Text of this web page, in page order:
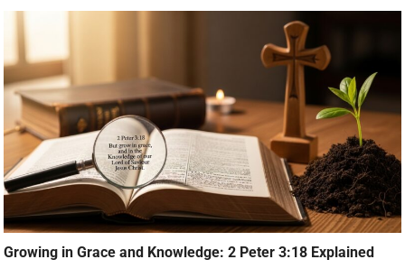
Growing in Grace and Knowledge: 2 Peter 3:18 Explained